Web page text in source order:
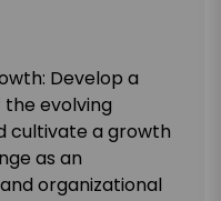
Develop a
evolving
cultivate a growth
as an
organizational